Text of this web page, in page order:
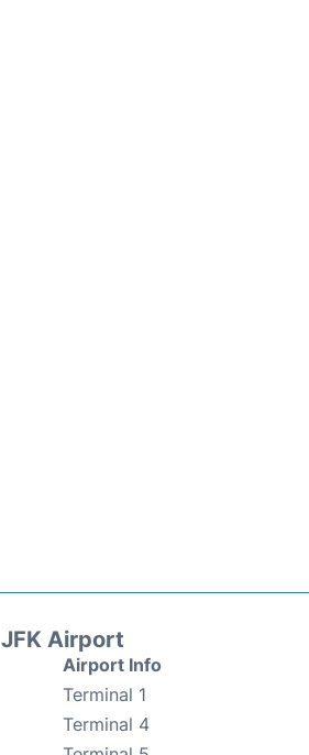
JFK Airport
Airport Info
Terminal 1
Terminal 4